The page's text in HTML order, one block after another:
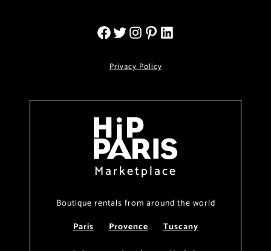
Privacy Policy
Marketplace
Boutique rentals from around the world
Paris
Provence
Tuscany